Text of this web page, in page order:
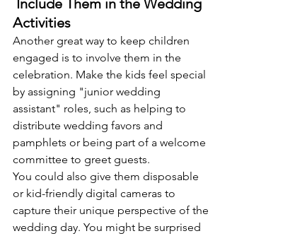
Activities
Another great way to keep children
engaged is to involve them in the
celebration. Make the kids feel special
by assigning "junior wedding
assistant" roles, such as helping to
distribute wedding favors and
pamphlets or being part of a welcome
committee to greet guests.
You could also give them disposable
or kid-friendly digital cameras to
capture their unique perspective of the
wedding day. You might be surprised